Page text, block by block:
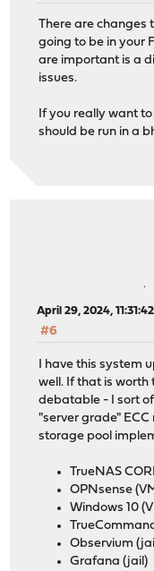
There are changes
going to be in your
are important is a
issues.
If you really want
should be run in a
April 29, 2024,
#6
I have this system
well. If that is worth
debatable - I sort
"server grade"
storage pool
TrueNAS
OPNsense
Windows 10
Observium
Grafana (jail)